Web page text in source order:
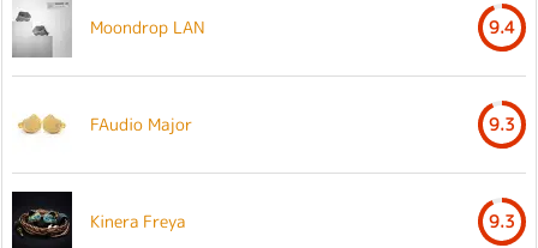
Moondrop LAN 9.4
FAudio Major 9.3
Kinera Freya 9.3